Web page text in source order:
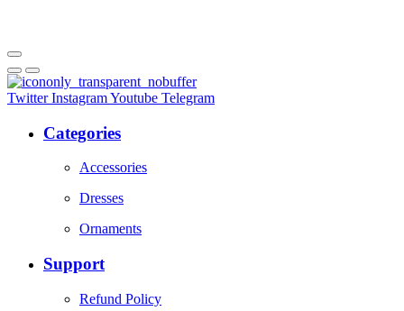
Twitter InstagramYoutube Telegram
Categories
Accessories
Dresses
Ornaments
Support
Refund Policy